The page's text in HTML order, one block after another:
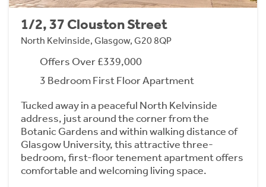
1/2, 37 Clouston Street
North Kelvinside, Glasgow, G20 8QP
Offers Over £339,000
3 Bedroom First Floor Apartment
Tucked away in a peaceful North Kelvinside
address, just around the corner from the
Botanic Gardens and within walking distance of
Glasgow University, this attractive three-
bedroom, first-floor tenement apartment offers
comfortable and welcoming living space.